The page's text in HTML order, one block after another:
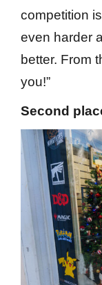
competition
even harder
better. From
you!”
Second